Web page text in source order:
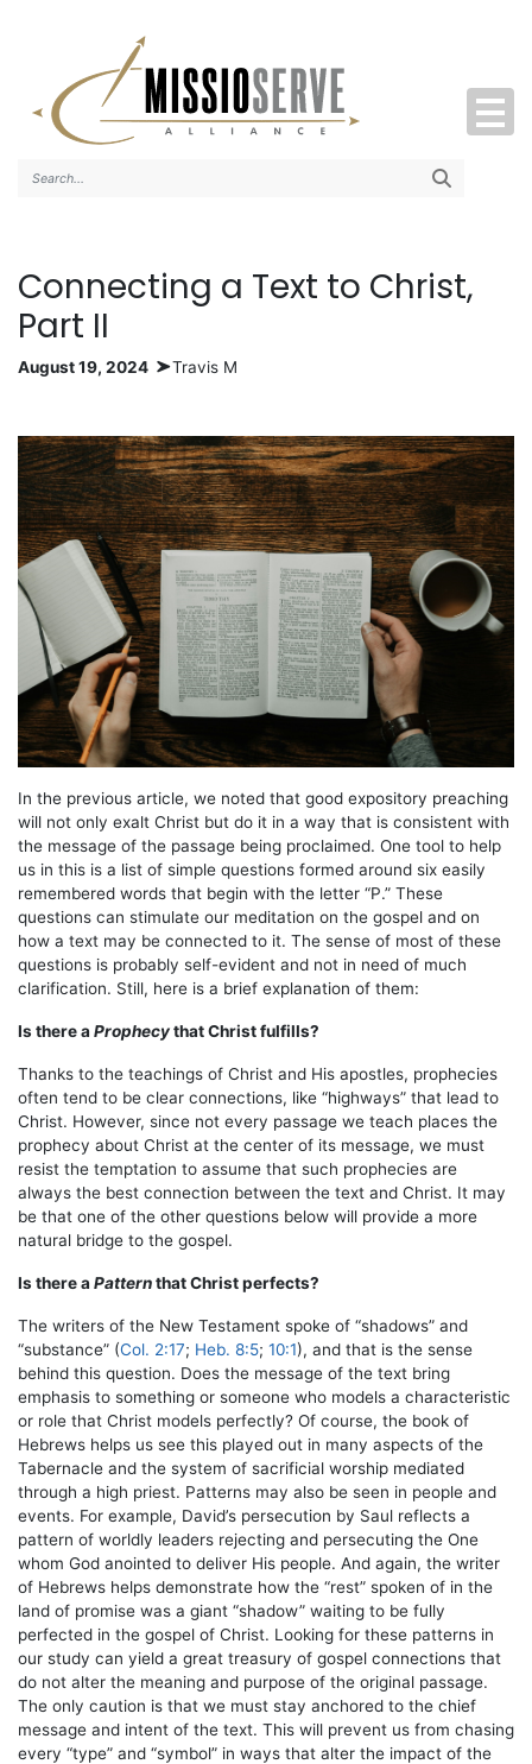
Connecting a Text to Christ,
Part II
August 19, 2024 Travis M
In the previous article, we noted that good expository preaching
will not only exalt Christ but do it in a way that is consistent with
the message of the passage being proclaimed. One tool to help
us in this is a list of simple questions formed around six easily
remembered words that begin with the letter “P.” These
questions can stimulate our meditation on the gospel and on
how a text may be connected to it. The sense of most of these
questions is probably self-evident and not in need of much
clarification. Still, here is a brief explanation of them:
Is there a Prophecythat Christ fulfills?
Thanks to the teachings of Christ and His apostles, prophecies
often tend to be clear connections, like “highways” that lead to
Christ. However, since not every passage we teach places the
prophecy about Christ at the center of its message, we must
resist the temptation to assume that such prophecies are
always the best connection between the text and Christ. It may
be that one of the other questions below will provide a more
natural bridge to the gospel.
Is there a Patternthat Christ perfects?
The writers of the New Testament spoke of “shadows” and
“substance” (Col. 2:17; Heb. 8:5; 10:1), and that is the sense
behind this question. Does the message of the text bring
emphasis to something or someone who models a characteristic
or role that Christ models perfectly? Of course, the book of
Hebrews helps us see this played out in many aspects of the
Tabernacle and the system of sacrificial worship mediated
through a high priest. Patterns may also be seen in people and
events. For example, David’s persecution by Saul reflects a
pattern of worldly leaders rejecting and persecuting the One
whom God anointed to deliver His people. And again, the writer
of Hebrews helps demonstrate how the “rest” spoken of in the
land of promise was a giant “shadow” waiting to be fully
perfected in the gospel of Christ. Looking for these patterns in
our study can yield a great treasury of gospel connections that
do not alter the meaning and purpose of the original passage.
The only caution is that we must stay anchored to the chief
message and intent of the text. This will prevent us from chasing
every “type” and “symbol” in ways that alter the impact of the